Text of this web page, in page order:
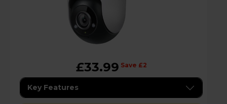
£33.99 Save £2
Key Features